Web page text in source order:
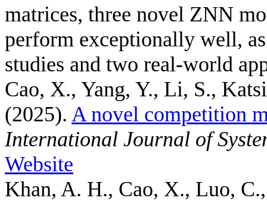
matrices, three novel ZNN
perform exceptionally well,
studies and two real-world
Cao, X., Yang, Y., Li, S.,
(2025). A novel competition
International Journal of
Website
Khan, A. H., Cao, X., Luo,